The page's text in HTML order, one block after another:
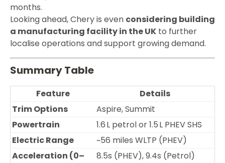
months.
Looking ahead, Chery is even considering building
a manufacturing facility in the UK to further
localise operations and support growing demand.
Summary Table
Feature
Details
Trim Options
Aspire, Summit
Powertrain
1.6 L petrol or 1.5 L PHEV SHS
Electric Range
~56 miles WLTP (PHEV)
Acceleration (0–
8.5s (PHEV), 9.4s (Petrol)